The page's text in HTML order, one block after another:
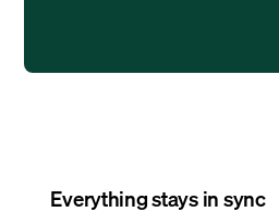
Everything stays in sync